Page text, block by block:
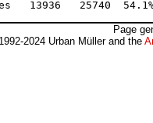
Page
2024 Urban Müller and the